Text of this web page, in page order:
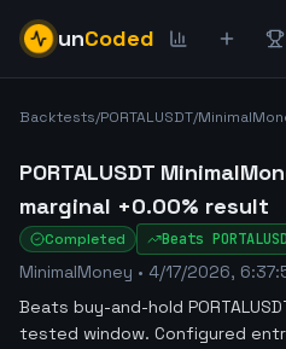
unCoded
Backtests/PORTALUSDT/
PORTALUSDT
marginal +0.00% result
Completed Beats
MinimalMoney • 4/17/2026,
Beats buy-and-hold
tested window. Configured